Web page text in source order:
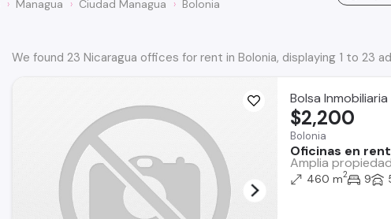
Managua Ciudad Managua Bolonia
We found 23 Nicaragua offices for rent in Bolonia, displaying 1 to 23
Bolsa
Bolonia
Oficinas en
Amplia
$2,200
460 m2 9